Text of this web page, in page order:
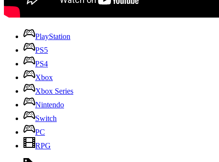
PlayStation
PS5
PS4
Xbox
Xbox Series
Nintendo
Switch
PC
RPG